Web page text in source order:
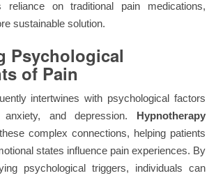
reliance on traditional pain medications,
sustainable solution.
Psychological
of Pain
intertwines with psychological factors
and depression. Hypnotherapy
complex connections, helping patients
states influence pain experiences. By
psychological triggers, individuals can